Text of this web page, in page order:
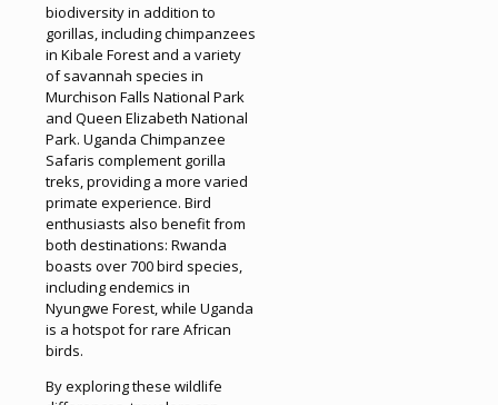
biodiversity in addition to
gorillas, including chimpanzees
in Kibale Forest and a variety
of savannah species in
Murchison Falls National Park
and Queen Elizabeth National
Park. Uganda Chimpanzee
Safaris complement gorilla
treks, providing a more varied
primate experience. Bird
enthusiasts also benefit from
both destinations: Rwanda
boasts over 700 bird species,
including endemics in
Nyungwe Forest, while Uganda
is a hotspot for rare African
birds.
By exploring these wildlife